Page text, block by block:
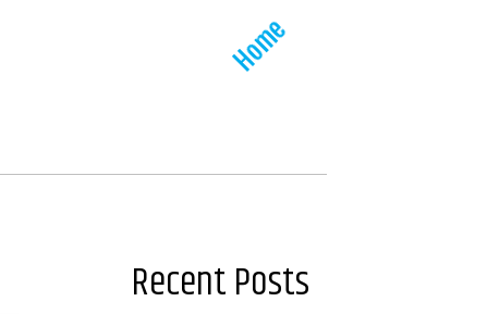
Home
Recent Posts